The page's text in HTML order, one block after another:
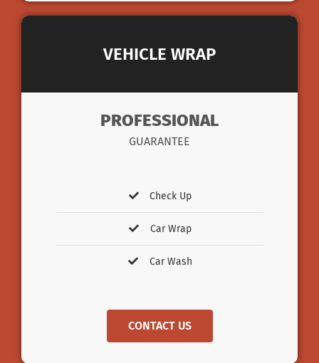
VEHICLE WRAP
PROFESSIONAL
GUARANTEE
Check Up
Car Wrap
Car Wash
CONTACT US